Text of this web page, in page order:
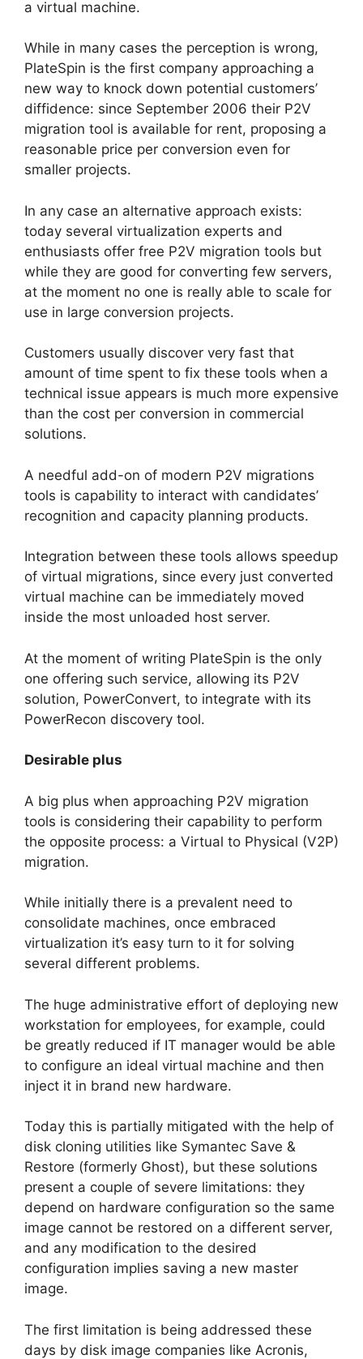
a virtual machine.
While in many cases the perception is wrong,
PlateSpin is the first company approaching a
new way to knock down potential customers’
diffidence: since September 2006 their P2V
migration tool is available for rent, proposing a
reasonable price per conversion even for
smaller projects.
In any case an alternative approach exists:
today several virtualization experts and
enthusiasts offer free P2V migration tools but
while they are good for converting few servers,
at the moment no one is really able to scale for
use in large conversion projects.
Customers usually discover very fast that
amount of time spent to fix these tools when a
technical issue appears is much more expensive
than the cost per conversion in commercial
solutions.
A needful add-on of modern P2V migrations
tools is capability to interact with candidates’
recognition and capacity planning products.
Integration between these tools allows speedup
of virtual migrations, since every just converted
virtual machine can be immediately moved
inside the most unloaded host server.
At the moment of writing PlateSpin is the only
one offering such service, allowing its P2V
solution, PowerConvert, to integrate with its
PowerRecon discovery tool.
Desirable plus
A big plus when approaching P2V migration
tools is considering their capability to perform
the opposite process: a Virtual to Physical (V2P)
migration.
While initially there is a prevalent need to
consolidate machines, once embraced
virtualization it’s easy turn to it for solving
several different problems.
The huge administrative effort of deploying new
workstation for employees, for example, could
be greatly reduced if IT manager would be able
to configure an ideal virtual machine and then
inject it in brand new hardware.
Today this is partially mitigated with the help of
disk cloning utilities like Symantec Save &
Restore (formerly Ghost), but these solutions
present a couple of severe limitations: they
depend on hardware configuration so the same
image cannot be restored on a different server,
and any modification to the desired
configuration implies saving a new master
image.
The first limitation is being addressed these
days by disk image companies like Acronis,